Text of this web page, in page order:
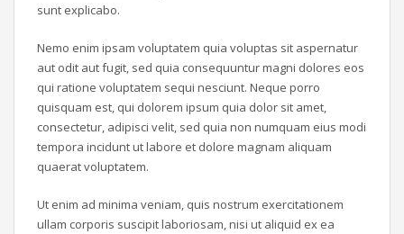
sunt explicabo.
Nemo enim ipsam voluptatem quia voluptas sit aspernatur
aut odit aut fugit, sed quia consequuntur magni dolores eos
qui ratione voluptatem sequi nesciunt. Neque porro
quisquam est, qui dolorem ipsum quia dolor sit amet,
consectetur, adipisci velit, sed quia non numquam eius modi
tempora incidunt ut labore et dolore magnam aliquam
quaerat voluptatem.
Ut enim ad minima veniam, quis nostrum exercitationem
ullam corporis suscipit laboriosam, nisi ut aliquid ex ea